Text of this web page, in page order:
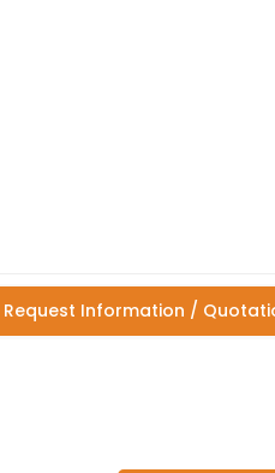
Request Information /